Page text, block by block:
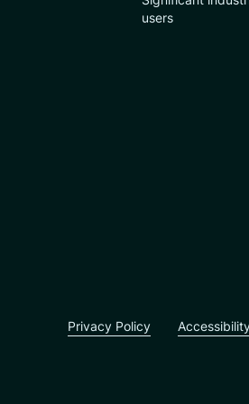
users
Privacy Policy